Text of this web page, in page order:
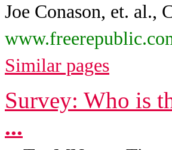
Joe Conason, et.
Similar pages
Survey: Who is
...